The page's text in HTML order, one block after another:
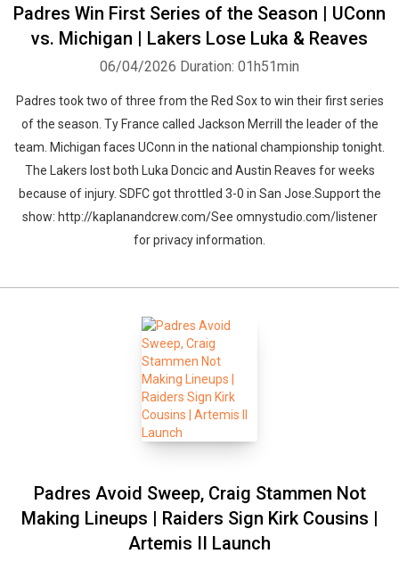
Padres Win First Series of the Season | UConn
vs. Michigan | Lakers Lose Luka & Reaves
06/04/2026 Duration: 01h51min
Padres took two of three from the Red Sox to win their first series
of the season. Ty France called Jackson Merrill the leader of the
team. Michigan faces UConn in the national championship tonight.
The Lakers lost both Luka Doncic and Austin Reaves for weeks
because of injury. SDFC got throttled 3-0 in San Jose.Support the
show: http://kaplanandcrew.com/See omnystudio.com/listener
for privacy information.
Padres Avoid Sweep, Craig Stammen Not
Making Lineups | Raiders Sign Kirk Cousins |
Artemis II Launch